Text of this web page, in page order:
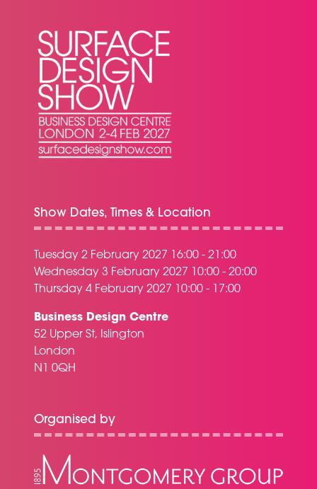
Show Dates, Times & Location
Tuesday 2 February 2027 16:00 - 21:00
Wednesday 3 February 2027 10:00 - 20:00
Thursday 4 February 2027 10:00 - 17:00
Business Design Centre
52 Upper St, Islington
London
N1 0QH
Organised by